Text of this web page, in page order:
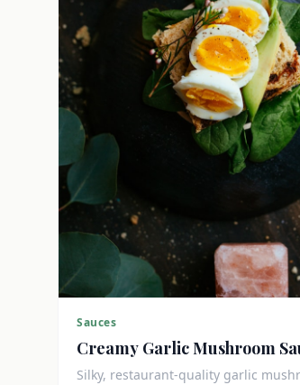
Sauces
Creamy Garlic Mushroom
Silky, restaurant-quality garlic